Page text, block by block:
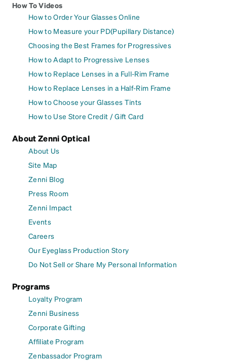
How To Videos
How to Order Your Glasses Online
How to Measure your PD(Pupillary Distance)
Choosing the Best Frames for Progressives
How to Adapt to Progressive Lenses
How to Replace Lenses in a Full-Rim Frame
How to Replace Lenses in a Half-Rim Frame
How to Choose your Glasses Tints
How to Use Store Credit / Gift Card
About Zenni Optical
About Us
Site Map
Zenni Blog
Press Room
Zenni Impact
Events
Careers
Our Eyeglass Production Story
Do Not Sell or Share My Personal Information
Programs
Loyalty Program
Zenni Business
Corporate Gifting
Affiliate Program
Zenbassador Program